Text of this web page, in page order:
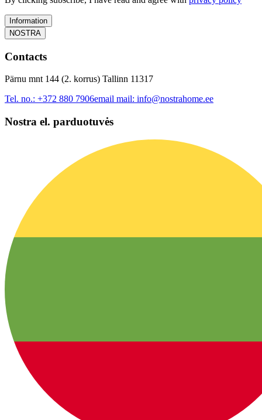
Information
NOSTRA
Contacts
Pärnu mnt 144 (2. korrus) Tallinn 11317
Tel. no.: +372 880 7906email mail: info@nostrahome.ee
Nostra el. parduotuvės